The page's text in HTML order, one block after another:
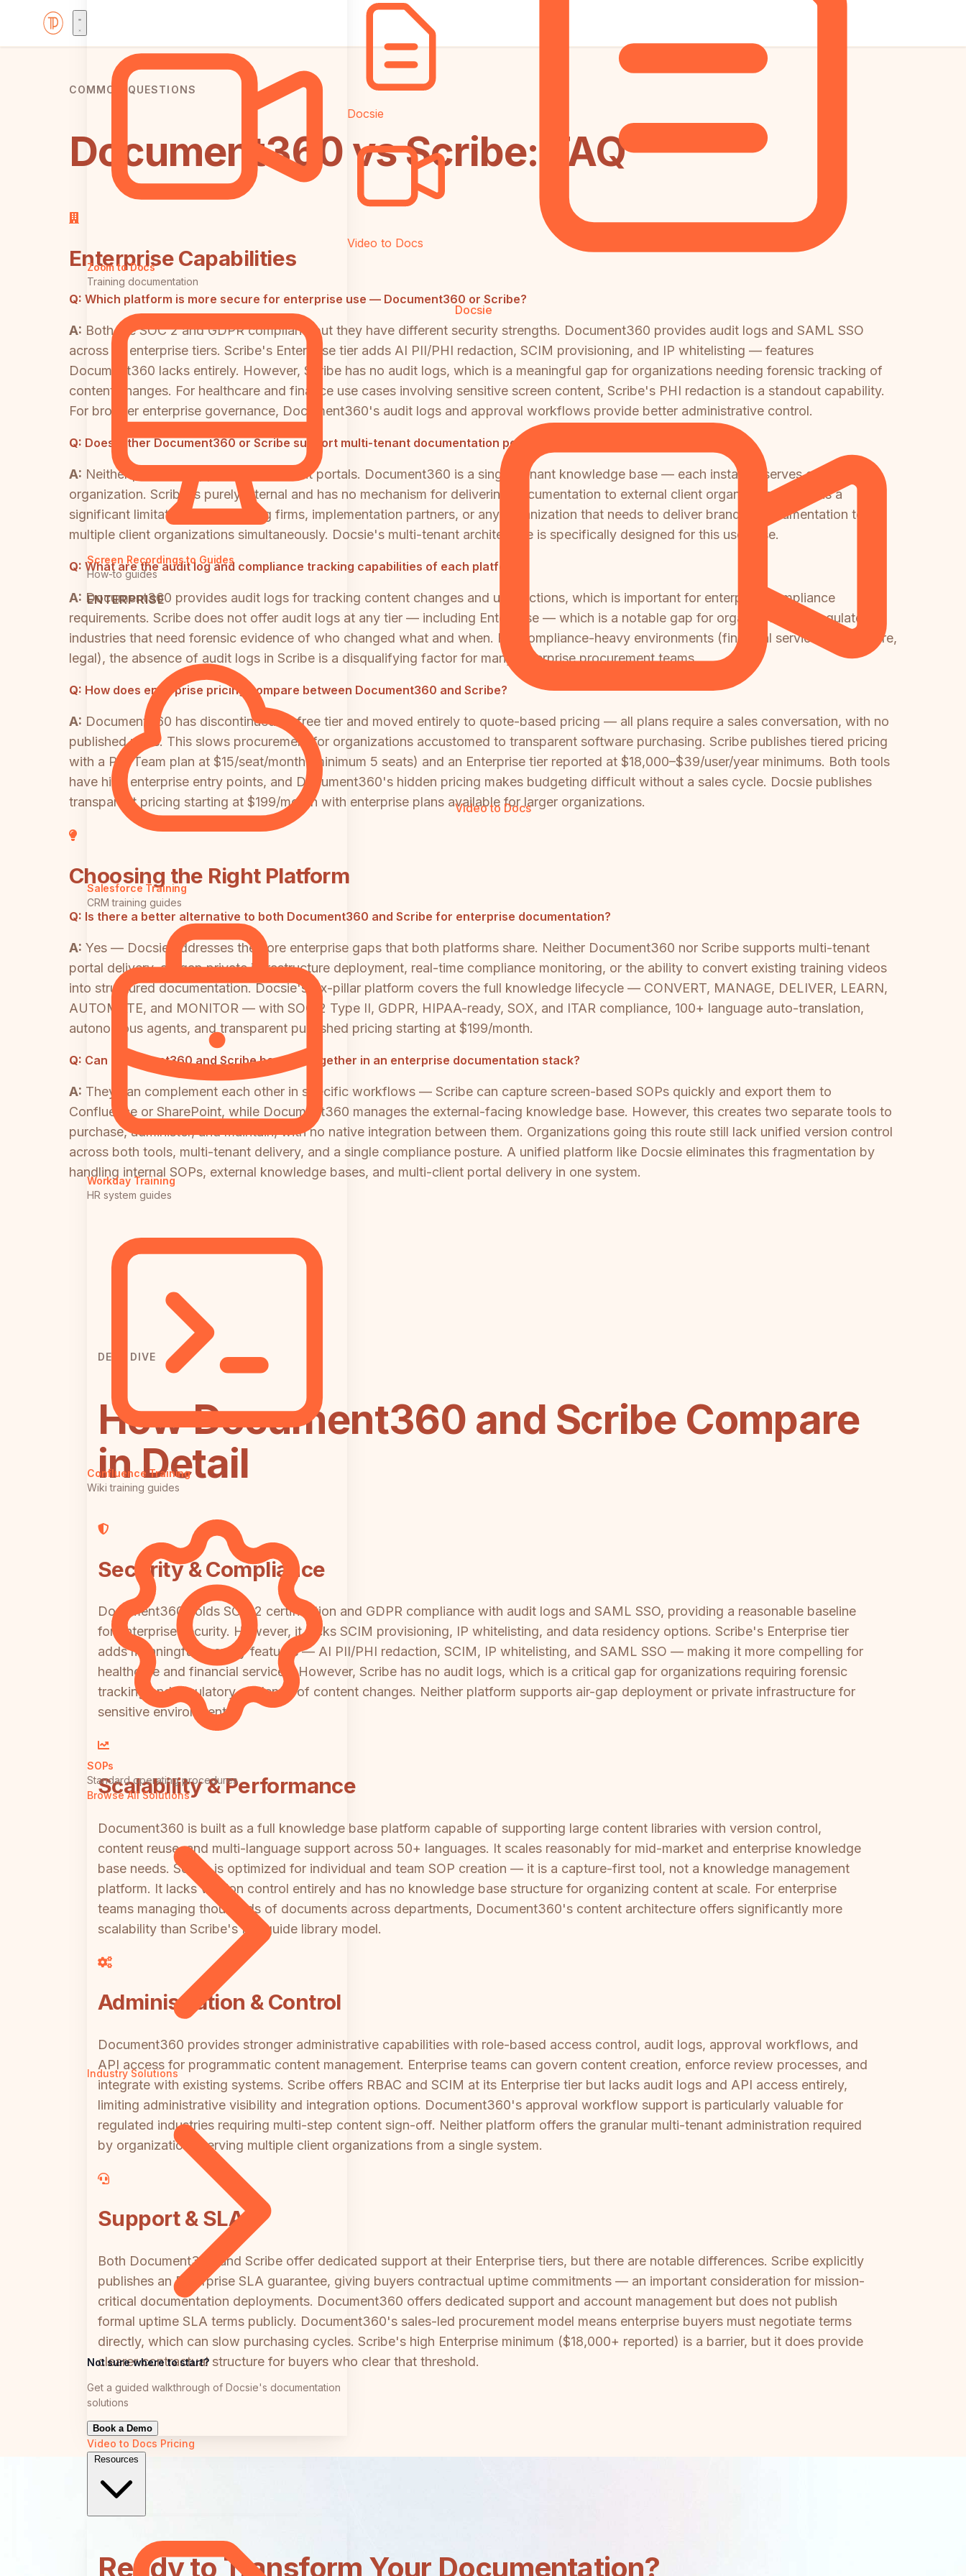
Zoom to Docs
Training documentation
Screen Recordings to Guides
How-to guides
ENTERPRISE
Salesforce Training
CRM training guides
Workday Training
HR system guides
Confluence Training
Wiki training guides
SOPs
Standard operating procedures
Browse All Solutions
Industry Solutions
Not sure where to start?
Get a guided walkthrough of Docsie's documentation
solutions
Book a Demo
Video to Docs Pricing
Resources
Docsie
Video to Docs
Docsie
Video to Docs
COMMON QUESTIONS
Document360 vs Scribe: FAQ
Enterprise Capabilities
Q: Which platform is more secure for enterprise use — Document360 or Scribe?
A: Both are SOC 2 and GDPR compliant, but they have different security strengths. Document360 provides audit logs and SAML SSO
across its enterprise tiers. Scribe's Enterprise tier adds AI PII/PHI redaction, SCIM provisioning, and IP whitelisting — features
Document360 lacks entirely. However, Scribe has no audit logs, which is a meaningful gap for organizations needing forensic tracking of
content changes. For healthcare and finance use cases involving sensitive screen content, Scribe's PHI redaction is a standout capability.
For broader enterprise governance, Document360's audit logs and approval workflows provide better administrative control.
Q: Does either Document360 or Scribe support multi-tenant documentation portals?
A: Neither platform supports multi-tenant portals. Document360 is a single-tenant knowledge base — each instance serves one
organization. Scribe is purely internal and has no mechanism for delivering documentation to external client organizations. This is a
significant limitation for consulting firms, implementation partners, or any organization that needs to deliver branded documentation to
multiple client organizations simultaneously. Docsie's multi-tenant architecture is specifically designed for this use case.
Q: What are the audit log and compliance tracking capabilities of each platform?
A: Document360 provides audit logs for tracking content changes and user actions, which is important for enterprise compliance
requirements. Scribe does not offer audit logs at any tier — including Enterprise — which is a notable gap for organizations in regulated
industries that need forensic evidence of who changed what and when. For compliance-heavy environments (financial services, healthcare,
legal), the absence of audit logs in Scribe is a disqualifying factor for many enterprise procurement teams.
Q: How does enterprise pricing compare between Document360 and Scribe?
A: Document360 has discontinued its free tier and moved entirely to quote-based pricing — all plans require a sales conversation, with no
published rates. This slows procurement for organizations accustomed to transparent software purchasing. Scribe publishes tiered pricing
with a Pro Team plan at $15/seat/month (minimum 5 seats) and an Enterprise tier reported at $18,000–$39/user/year minimums. Both tools
have high enterprise entry points, and Document360's hidden pricing makes budgeting difficult without a sales cycle. Docsie publishes
transparent pricing starting at $199/month with enterprise plans available for larger organizations.
Choosing the Right Platform
Q: Is there a better alternative to both Document360 and Scribe for enterprise documentation?
A: Yes — Docsie addresses the core enterprise gaps that both platforms share. Neither Document360 nor Scribe supports multi-tenant
portal delivery, air-gap private infrastructure deployment, real-time compliance monitoring, or the ability to convert existing training videos
into structured documentation. Docsie's six-pillar platform covers the full knowledge lifecycle — CONVERT, MANAGE, DELIVER, LEARN,
AUTOMATE, and MONITOR — with SOC 2 Type II, GDPR, HIPAA-ready, SOX, and ITAR compliance, 100+ language auto-translation,
autonomous agents, and transparent published pricing starting at $199/month.
Q: Can Document360 and Scribe be used together in an enterprise documentation stack?
A: They can complement each other in specific workflows — Scribe can capture screen-based SOPs quickly and export them to
Confluence or SharePoint, while Document360 manages the external-facing knowledge base. However, this creates two separate tools to
purchase, administer, and maintain, with no native integration between them. Organizations going this route still lack unified version control
across both tools, multi-tenant delivery, and a single compliance posture. A unified platform like Docsie eliminates this fragmentation by
handling internal SOPs, external knowledge bases, and multi-client portal delivery in one system.
DEEP DIVE
How Document360 and Scribe Compare
in Detail
Security & Compliance
Document360 holds SOC 2 certification and GDPR compliance with audit logs and SAML SSO, providing a reasonable baseline
for enterprise security. However, it lacks SCIM provisioning, IP whitelisting, and data residency options. Scribe's Enterprise tier
adds meaningful security features — AI PII/PHI redaction, SCIM, IP whitelisting, and SAML SSO — making it more compelling for
healthcare and financial services. However, Scribe has no audit logs, which is a critical gap for organizations requiring forensic
tracking and regulatory evidence of content changes. Neither platform supports air-gap deployment or private infrastructure for
sensitive environments.
Scalability & Performance
Document360 is built as a full knowledge base platform capable of supporting large content libraries with version control,
content reuse, and multi-language support across 50+ languages. It scales reasonably for mid-market and enterprise knowledge
base needs. Scribe is optimized for individual and team SOP creation — it is a capture-first tool, not a knowledge management
platform. It lacks version control entirely and has no knowledge base structure for organizing content at scale. For enterprise
teams managing thousands of documents across departments, Document360's content architecture offers significantly more
scalability than Scribe's flat guide library model.
Administration & Control
Document360 provides stronger administrative capabilities with role-based access control, audit logs, approval workflows, and
API access for programmatic content management. Enterprise teams can govern content creation, enforce review processes, and
integrate with existing systems. Scribe offers RBAC and SCIM at its Enterprise tier but lacks audit logs and API access entirely,
limiting administrative visibility and integration options. Document360's approval workflow support is particularly valuable for
regulated industries requiring multi-step content sign-off. Neither platform offers the granular multi-tenant administration required
by organizations serving multiple client organizations from a single system.
Support & SLA
Both Document360 and Scribe offer dedicated support at their Enterprise tiers, but there are notable differences. Scribe explicitly
publishes an Enterprise SLA guarantee, giving buyers contractual uptime commitments — an important consideration for mission-
critical documentation deployments. Document360 offers dedicated support and account management but does not publish
formal uptime SLA terms publicly. Document360's sales-led procurement model means enterprise buyers must negotiate terms
directly, which can slow purchasing cycles. Scribe's high Enterprise minimum ($18,000+ reported) is a barrier, but it does provide
clearer contractual structure for buyers who clear that threshold.
Ready to Transform Your Documentation?